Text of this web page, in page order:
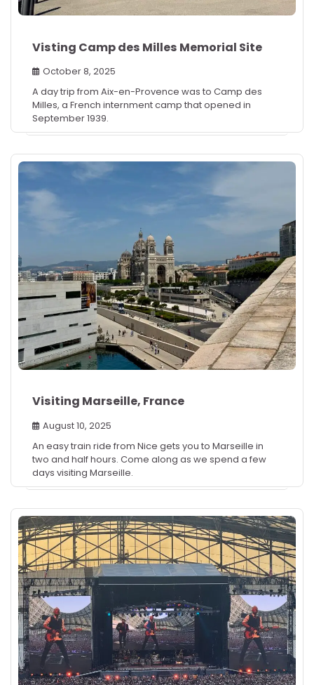
Visting Camp des Milles Memorial Site
October 8, 2025
A day trip from Aix-en-Provence was to Camp des
Milles, a French internment camp that opened in
September 1939.
Visiting Marseille, France
August 10, 2025
An easy train ride from Nice gets you to Marseille in
two and half hours. Come along as we spend a few
days visiting Marseille.